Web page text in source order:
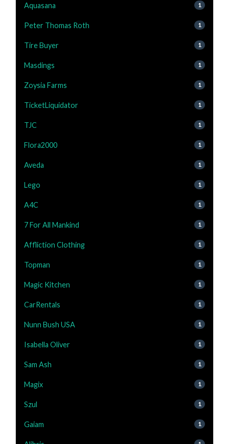
Aquasana 1
Peter Thomas Roth 1
Tire Buyer 1
Masdings 1
Zoysia Farms 1
TicketLiquidator 1
TJC 1
Flora2000 1
Aveda 1
Lego 1
A4C 1
7 For All Mankind 1
Affliction Clothing 1
Topman 1
Magic Kitchen 1
CarRentals 1
Nunn Bush USA 1
Isabella Oliver 1
Sam Ash 1
Magix 1
Szul 1
Gaiam 1